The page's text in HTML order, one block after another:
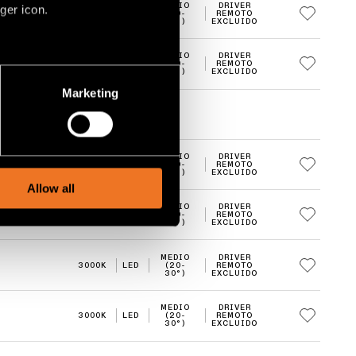
icon.
meters
advertising and analytics
Marketing
Allow all
MEDIO
(20-
30°)
DRIVER
REMOTO
EXCLUIDO
3000K LED
MEDIO
(20-
30°)
DRIVER
REMOTO
EXCLUIDO
MEDIO
(20-
30°)
DRIVER
REMOTO
EXCLUIDO
MEDIO
(20-
30°)
DRIVER
REMOTO
EXCLUIDO
3000K LED
MEDIO
(20-
30°)
DRIVER
REMOTO
EXCLUIDO
3000K LED
MEDIO
(20-
30°)
DRIVER
REMOTO
EXCLUIDO